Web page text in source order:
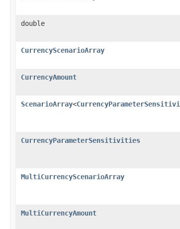
double
CurrencyScenarioArray
CurrencyAmount
ScenarioArray<
CurrencyParameterSensitivities
MultiCurrencyScenarioArray
MultiCurrencyAmount